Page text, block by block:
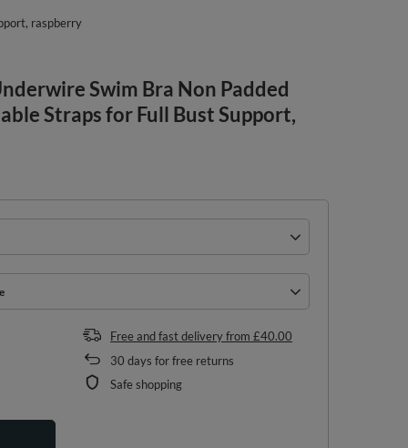
raspberry
Swim Bra Non Padded
Straps for Full Bust Support,
Free and fast deliveryfrom £40.00
30 days for free returns
Safe shopping